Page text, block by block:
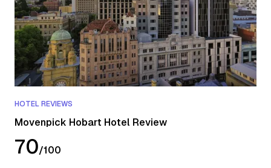
HOTEL REVIEWS
Movenpick Hobart Hotel Review
70/100